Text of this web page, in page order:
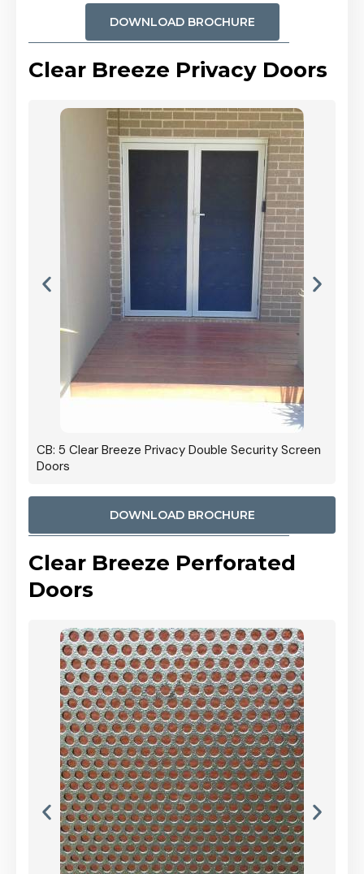
DOWNLOAD BROCHURE
Clear Breeze Privacy Doors
CB: 5 Clear Breeze Privacy Double Security Screen
Doors
DOWNLOAD BROCHURE
Clear Breeze Perforated
Doors